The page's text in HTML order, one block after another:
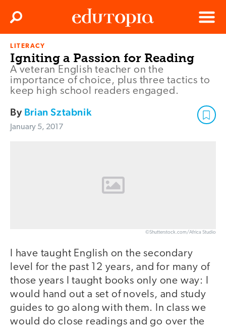
Menu
Search
LITERACY
Igniting a Passion for Reading
A veteran English teacher on the
importance of choice, plus three tactics to
keep high school readers engaged.
By Brian Sztabnik
January 5, 2017
©Shutterstock.com/Africa Studio
I have taught English on the secondary
level for the past 12 years, and for many of
those years I taught books only one way: I
would hand out a set of novels, and study
guides to go along with them. In class we
would do close readings and go over the